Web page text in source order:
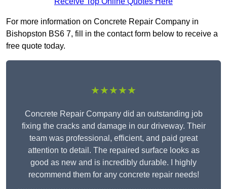
For more information on Concrete Repair Company in
Bishopston BS6 7, fill in the contact form below to receive a
free quote today.
★★★★★
Concrete Repair Company did an outstanding job
fixing the cracks and damage in our driveway. Their
team was professional, efficient, and paid great
attention to detail. The repaired surface looks as
good as new and is incredibly durable. I highly
recommend them for any concrete repair needs!